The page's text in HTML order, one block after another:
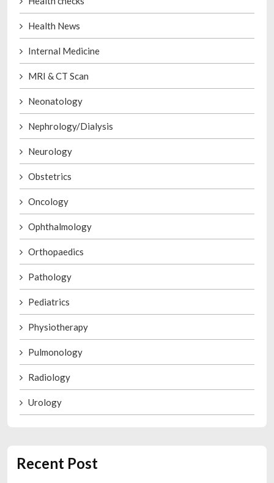
Health News
Internal Medicine
MRI & CT Scan
Neonatology
Nephrology/Dialysis
Neurology
Obstetrics
Oncology
Ophthalmology
Orthopaedics
Pathology
Pediatrics
Physiotherapy
Pulmonology
Radiology
Urology
Recent Post